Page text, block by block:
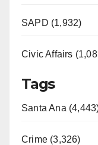
SAPD (1,932)
Civic Affairs
Tags
Santa Ana
Crime (3,326)